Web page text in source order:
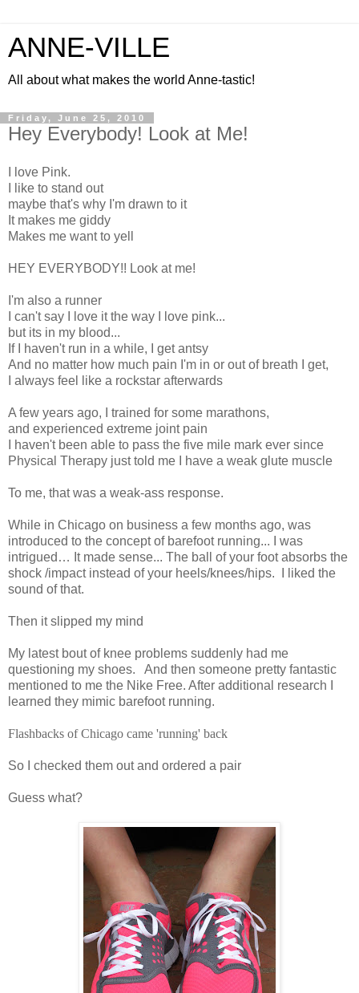
ANNE-VILLE
All about what makes the world Anne-tastic!
Friday, June 25, 2010
Hey Everybody! Look at Me!
I love Pink.
I like to stand out
maybe that's why I'm drawn to it
It makes me giddy
Makes me want to yell
HEY EVERYBODY!! Look at me!
I'm also a runner
I can't say I love it the way I love pink...
but its in my blood...
If I haven't run in a while, I get antsy
And no matter how much pain I'm in or out of breath I get,
I always feel like a rockstar afterwards
A few years ago, I trained for some marathons,
and experienced extreme joint pain
I haven't been able to pass the five mile mark ever since
Physical Therapy just told me I have a weak glute muscle
To me, that was a weak-ass response.
While in Chicago on business a few months ago, was
introduced to the concept of barefoot running... I was
intrigued… It made sense... The ball of your foot absorbs the
shock /impact instead of your heels/knees/hips. I liked the
sound of that.
Then it slipped my mind
My latest bout of knee problems suddenly had me
questioning my shoes. And then someone pretty fantastic
mentioned to me the Nike Free. After additional research I
learned they mimic barefoot running.
Flashbacks of Chicago came 'running' back
So I checked them out and ordered a pair
Guess what?